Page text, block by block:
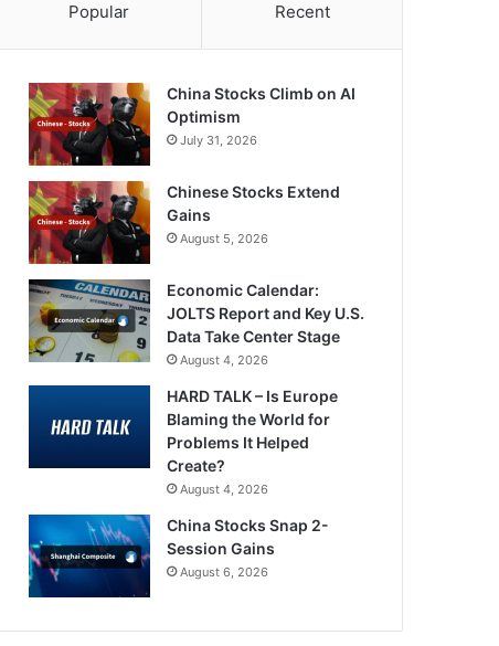
Popular Recent
China Stocks Climb on AI
Optimism
July 31, 2026
Chinese Stocks Extend
Gains
August 5, 2026
Economic Calendar:
JOLTS Report and Key U.S.
Data Take Center Stage
August 4, 2026
HARD TALK – Is Europe
Blaming the World for
Problems It Helped
Create?
August 4, 2026
China Stocks Snap 2-
Session Gains
August 6, 2026